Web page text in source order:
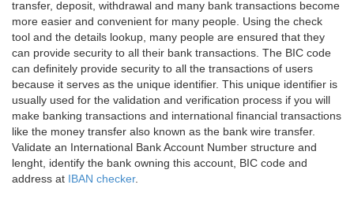
transfer, deposit, withdrawal and many bank transactions become
more easier and convenient for many people. Using the check
tool and the details lookup, many people are ensured that they
can provide security to all their bank transactions. The BIC code
can definitely provide security to all the transactions of users
because it serves as the unique identifier. This unique identifier is
usually used for the validation and verification process if you will
make banking transactions and international financial transactions
like the money transfer also known as the bank wire transfer.
Validate an International Bank Account Number structure and
lenght, identify the bank owning this account, BIC code and
address at IBAN checker.